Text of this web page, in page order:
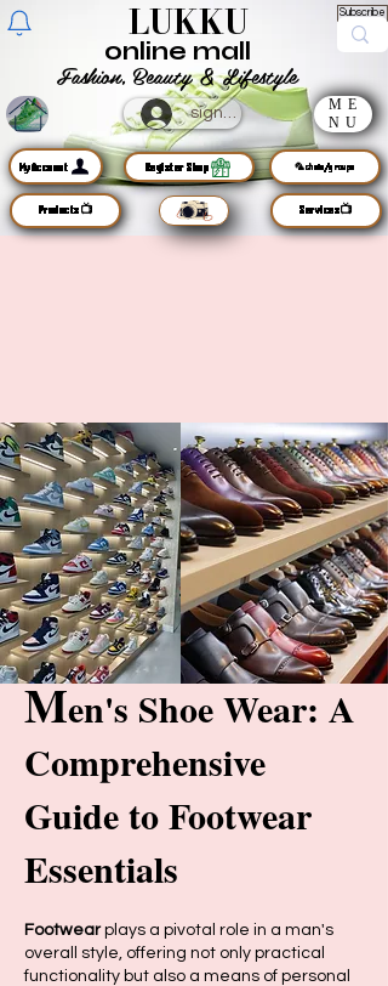
LUKKU Subscribe
Fashion, Beauty & Lifestyle
online mall
sign up
ME
NU
MyAccount
Products📺
Register Shop 🦜chats/groups
Services📺
Men's Shoe Wear: A
Comprehensive
Guide to Footwear
Essentials
Footwearplays a pivotal role in a man's
overall style, offering not only practical
functionality but also a means of personal